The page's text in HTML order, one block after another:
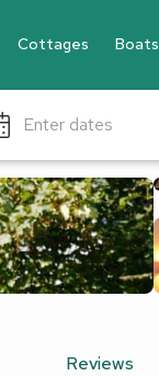
Cottages Boats
Enter dates
Reviews